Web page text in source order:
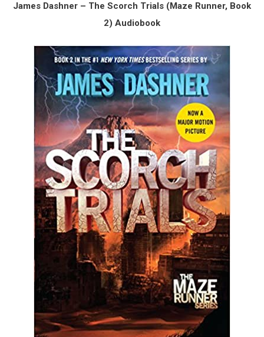
James Dashner – The Scorch Trials (Maze Runner, Book
2) Audiobook